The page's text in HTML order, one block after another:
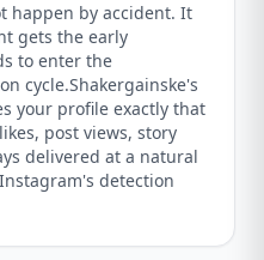
happen by accident. It
gets the early
to enter the
cycle.Shakergainske's
your profile exactly that
post views, story
delivered at a natural
detection